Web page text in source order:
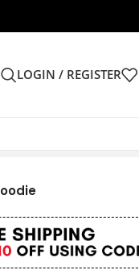
LOGIN / REGISTER